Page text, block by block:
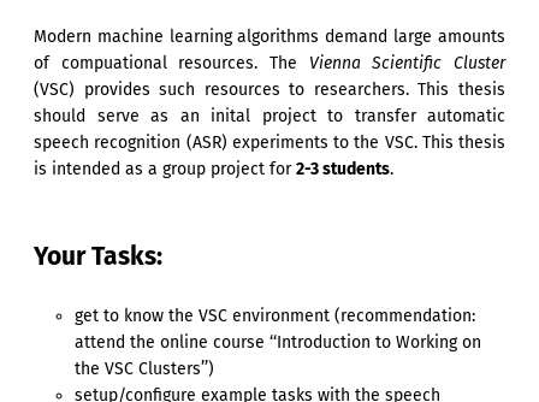
Modern machine learning algorithms demand large amounts
of compuational resources. The Vienna Scientific Cluster
(VSC) provides such resources to researchers. This thesis
should serve as an inital project to transfer automatic
speech recognition (ASR) experiments to the VSC. This thesis
is intended as a group project for2-3 students.
Your Tasks:
get to know the VSC environment (recommendation:
attend the online course ‘‘Introduction to Working on
the VSC Clusters’’)
setup/configure example tasks with the speech